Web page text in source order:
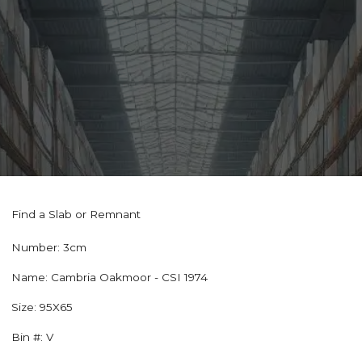
Find a Slab or Remnant
Number: 3cm
Name: Cambria Oakmoor - CSI 1974
Size: 95X65
Bin #: V